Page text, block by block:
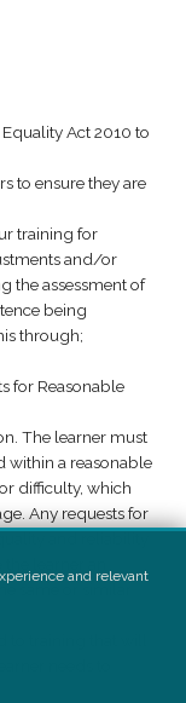
Act 2010 to
to ensure they are
training for
and/or
the assessment of
being
through;
for Reasonable
The learner must
within a reasonable
difficulty, which
Any requests for
learner an
same or similar
to training that will
needs to
and relevant